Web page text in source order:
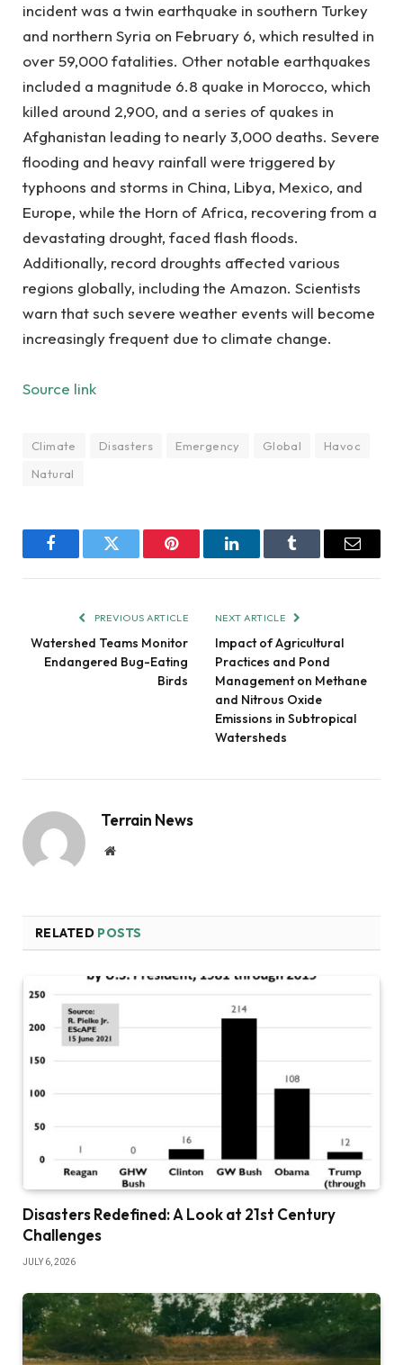
incident was a twin earthquake in southern Turkey
and northern Syria on February 6, which resulted in
over 59,000 fatalities. Other notable earthquakes
included a magnitude 6.8 quake in Morocco, which
killed around 2,900, and a series of quakes in
Afghanistan leading to nearly 3,000 deaths. Severe
flooding and heavy rainfall were triggered by
typhoons and storms in China, Libya, Mexico, and
Europe, while the Horn of Africa, recovering from a
devastating drought, faced flash floods.
Additionally, record droughts affected various
regions globally, including the Amazon. Scientists
warn that such severe weather events will become
increasingly frequent due to climate change.
Source link
Climate Disasters Emergency Global
Havoc
Natural
FacebookTwitter Pinterest LinkedInTumblr Email
PREVIOUS ARTICLE
Watershed Teams Monitor
Endangered Bug-Eating
Birds
NEXT ARTICLE
Impact of Agricultural
Practices and Pond
Management on Methane
and Nitrous Oxide
Emissions in Subtropical
Watersheds
Terrain News
Website
RELATED POSTS
Disasters Redefined: A Look at 21st Century
Challenges
JULY 6, 2026